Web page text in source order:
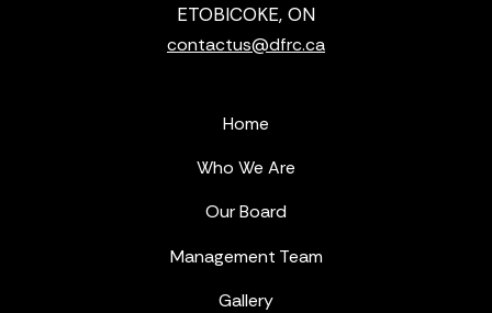
ETOBICOKE, ON
contactus@dfrc.ca
Home
Who We Are
Our Board
Management Team
Gallery